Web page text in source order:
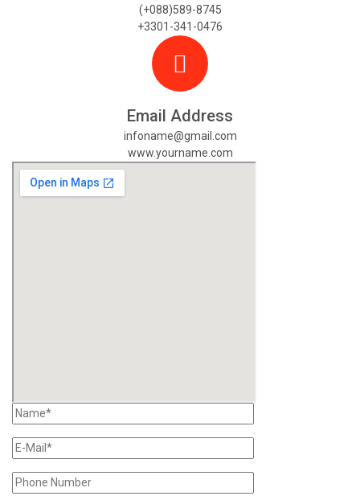
(+088)589-8745
+3301-341-0476
Email Address
infoname@gmail.com
www.yourname.com